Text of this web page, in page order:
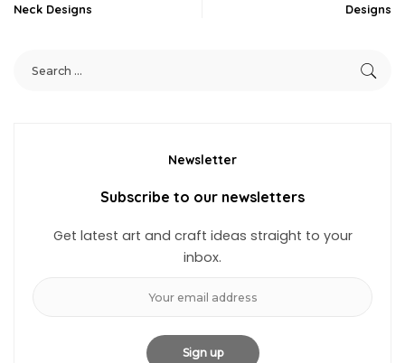
Neck Designs
Designs
Newsletter
Subscribe to our newsletters
Get latest art and craft ideas straight to your
inbox.